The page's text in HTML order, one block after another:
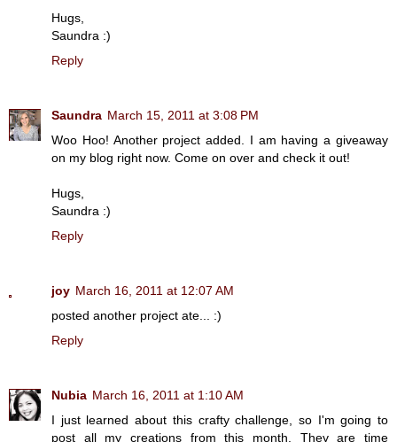
Hugs,
Saundra :)
Reply
Saundra March 15, 2011 at 3:08 PM
Woo Hoo! Another project added. I am having a giveaway
on my blog right now. Come on over and check it out!
Hugs,
Saundra :)
Reply
joy March 16, 2011 at 12:07 AM
posted another project ate... :)
Reply
Nubia March 16, 2011 at 1:10 AM
I just learned about this crafty challenge, so I'm going to
post all my creations from this month. They are time